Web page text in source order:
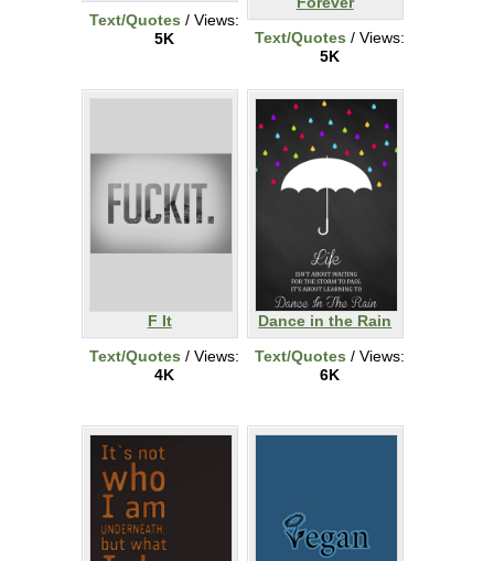
Text/Quotes / Views:
5K
Text/Quotes / Views:
5K
F It
Text/Quotes / Views:
4K
Dance in the Rain
Text/Quotes / Views:
6K